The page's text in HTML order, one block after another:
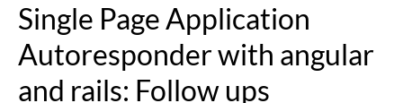
Single Page Application
Autoresponder with angular
and rails: Follow ups